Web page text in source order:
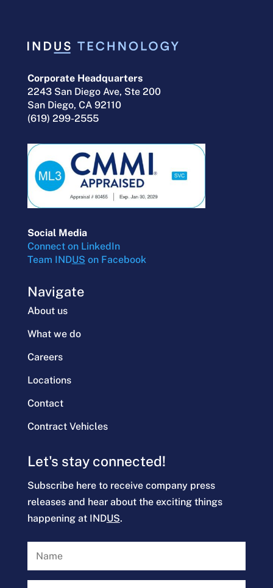
Corporate Headquarters
2243 San Diego Ave, Ste 200
San Diego, CA 92110
(619) 299-2555
Social Media
Connect on LinkedIn
Team INDUS on Facebook
Navigate
About us
What we do
Careers
Locations
Contact
Contract Vehicles
Let's stay connected!
Subscribe here to receive company press
releases and hear about the exciting things
happening at INDUS.